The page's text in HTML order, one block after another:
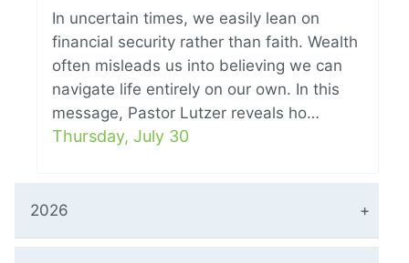
In uncertain times, we easily lean on
financial security rather than faith. Wealth
often misleads us into believing we can
navigate life entirely on our own. In this
message, Pastor Lutzer reveals ho…
Thursday, July 30
2026